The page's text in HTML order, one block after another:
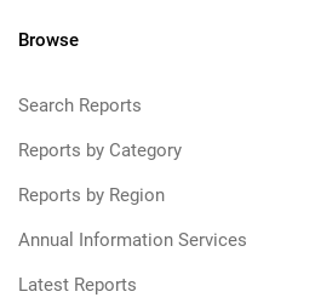
Browse
Search Reports
Reports by Category
Reports by Region
Annual Information Services
Latest Reports